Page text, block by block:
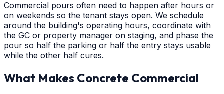
Commercial pours often need to happen after hours or
on weekends so the tenant stays open. We schedule
around the building's operating hours, coordinate with
the GC or property manager on staging, and phase the
pour so half the parking or half the entry stays usable
while the other half cures.
What Makes Concrete Commercial